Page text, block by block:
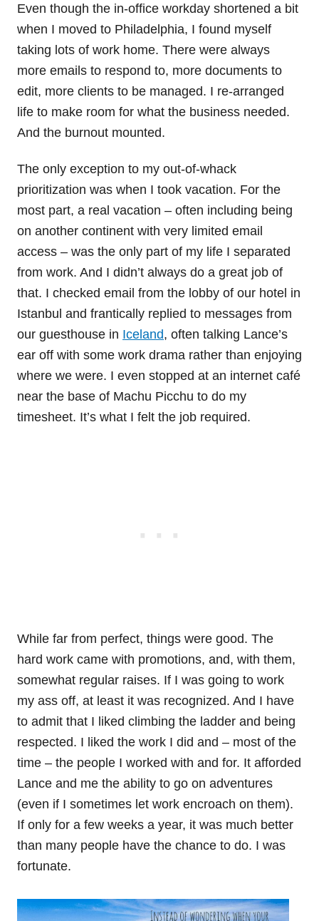
Even though the in-office workday shortened a bit
when I moved to Philadelphia, I found myself
taking lots of work home. There were always
more emails to respond to, more documents to
edit, more clients to be managed. I re-arranged
life to make room for what the business needed.
And the burnout mounted.
The only exception to my out-of-whack
prioritization was when I took vacation. For the
most part, a real vacation – often including being
on another continent with very limited email
access – was the only part of my life I separated
from work. And I didn’t always do a great job of
that. I checked email from the lobby of our hotel in
Istanbul and frantically replied to messages from
our guesthouse in Iceland, often talking Lance’s
ear off with some work drama rather than enjoying
where we were. I even stopped at an internet café
near the base of Machu Picchu to do my
timesheet. It’s what I felt the job required.
While far from perfect, things were good. The
hard work came with promotions, and, with them,
somewhat regular raises. If I was going to work
my ass off, at least it was recognized. And I have
to admit that I liked climbing the ladder and being
respected. I liked the work I did and – most of the
time – the people I worked with and for. It afforded
Lance and me the ability to go on adventures
(even if I sometimes let work encroach on them).
If only for a few weeks a year, it was much better
than many people have the chance to do. I was
fortunate.